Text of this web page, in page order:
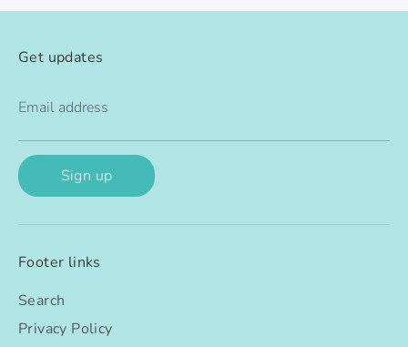
Get updates
Email address
Sign up
Footer links
Search
Privacy Policy